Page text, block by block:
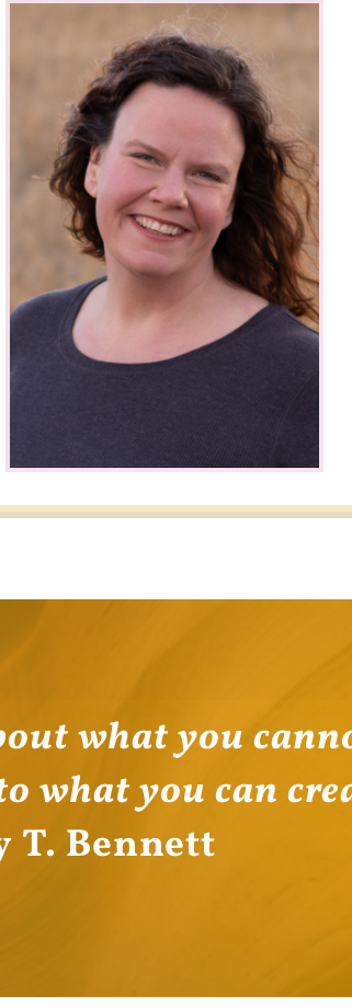
what you
what you can
T. Bennett